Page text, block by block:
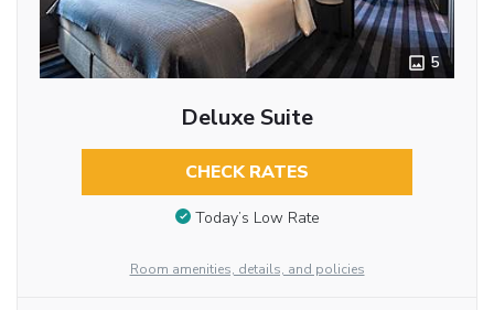
5
Deluxe Suite
CHECK RATES
Today’s Low Rate
Room amenities, details, and policies